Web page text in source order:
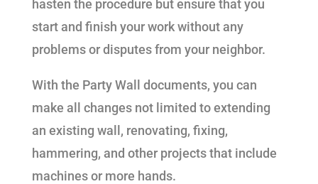
hasten the procedure but ensure that you
start and finish your work without any
problems or disputes from your neighbor.
With the Party Wall documents, you can
make all changes not limited to extending
an existing wall, renovating, fixing,
hammering, and other projects that include
machines or more hands.